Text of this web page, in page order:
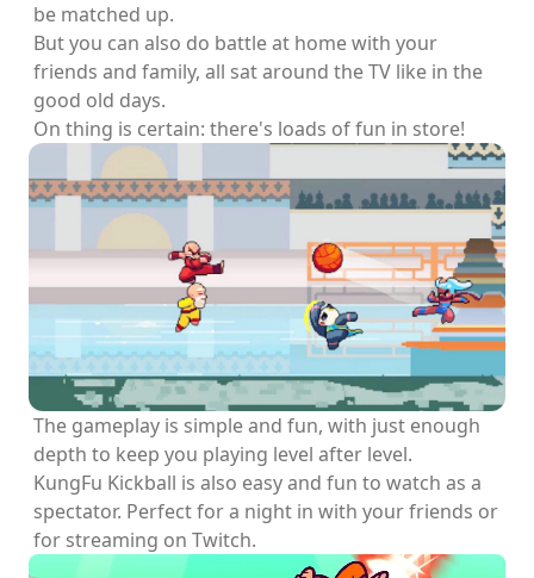
be matched up.
But you can also do battle at home with your
friends and family, all sat around the TV like in the
good old days.
On thing is certain: there's loads of fun in store!
The gameplay is simple and fun, with just enough
depth to keep you playing level after level.
KungFu Kickball is also easy and fun to watch as a
spectator. Perfect for a night in with your friends or
for streaming on Twitch.